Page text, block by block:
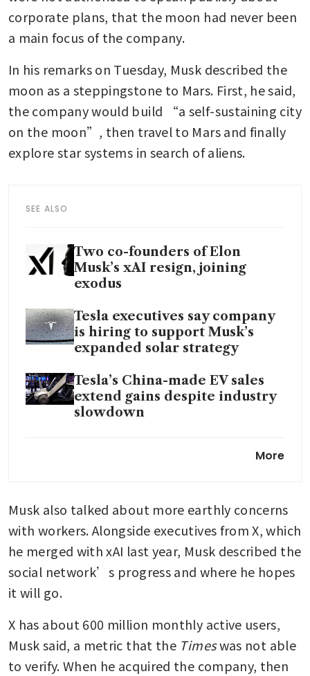
corporate plans, that the moon had never been
a main focus of the company.
In his remarks on Tuesday, Musk described the
moon as a steppingstone to Mars. First, he said,
the company would build “a self-sustaining city
on the moon”, then travel to Mars and finally
explore star systems in search of aliens.
SEE ALSO
Two co-founders of Elon
Musk’s xAI resign, joining
exodus
Tesla executives say company
is hiring to support Musk’s
expanded solar strategy
Tesla’s China-made EV sales
extend gains despite industry
slowdown
Paris cybercrime unit
searches X
office; Musk summoned
More
Musk also talked about more earthly concerns
with workers. Alongside executives from X, which
he merged with xAI last year, Musk described the
social network’s progress and where he hopes
it will go.
X has about 600 million monthly active users,
Musk said, a metric that the Times was not able
to verify. When he acquired the company, then